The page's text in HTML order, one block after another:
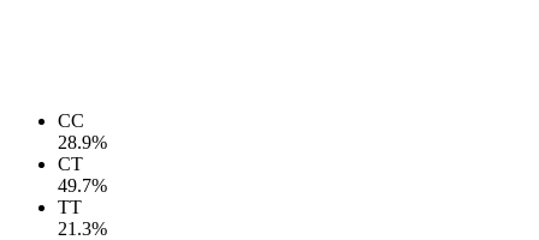
CC
28.9%
CT
49.7%
TT
21.3%